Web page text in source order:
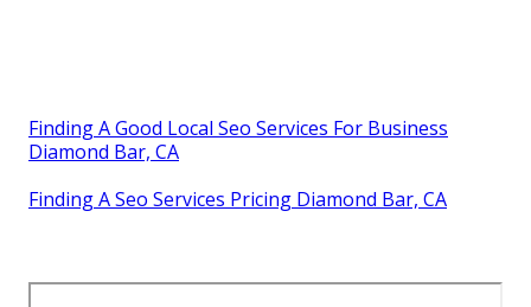
Finding A Good Local Seo Services For Business
Diamond Bar, CA
Finding A Seo Services Pricing Diamond Bar, CA